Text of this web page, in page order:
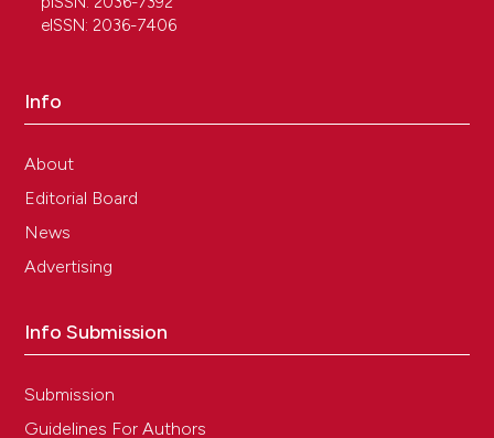
eISSN: 2036-7406
Info
About
Editorial Board
News
Advertising
Info Submission
Submission
Guidelines For Authors